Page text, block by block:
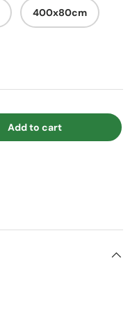
400x80cm
Add to cart